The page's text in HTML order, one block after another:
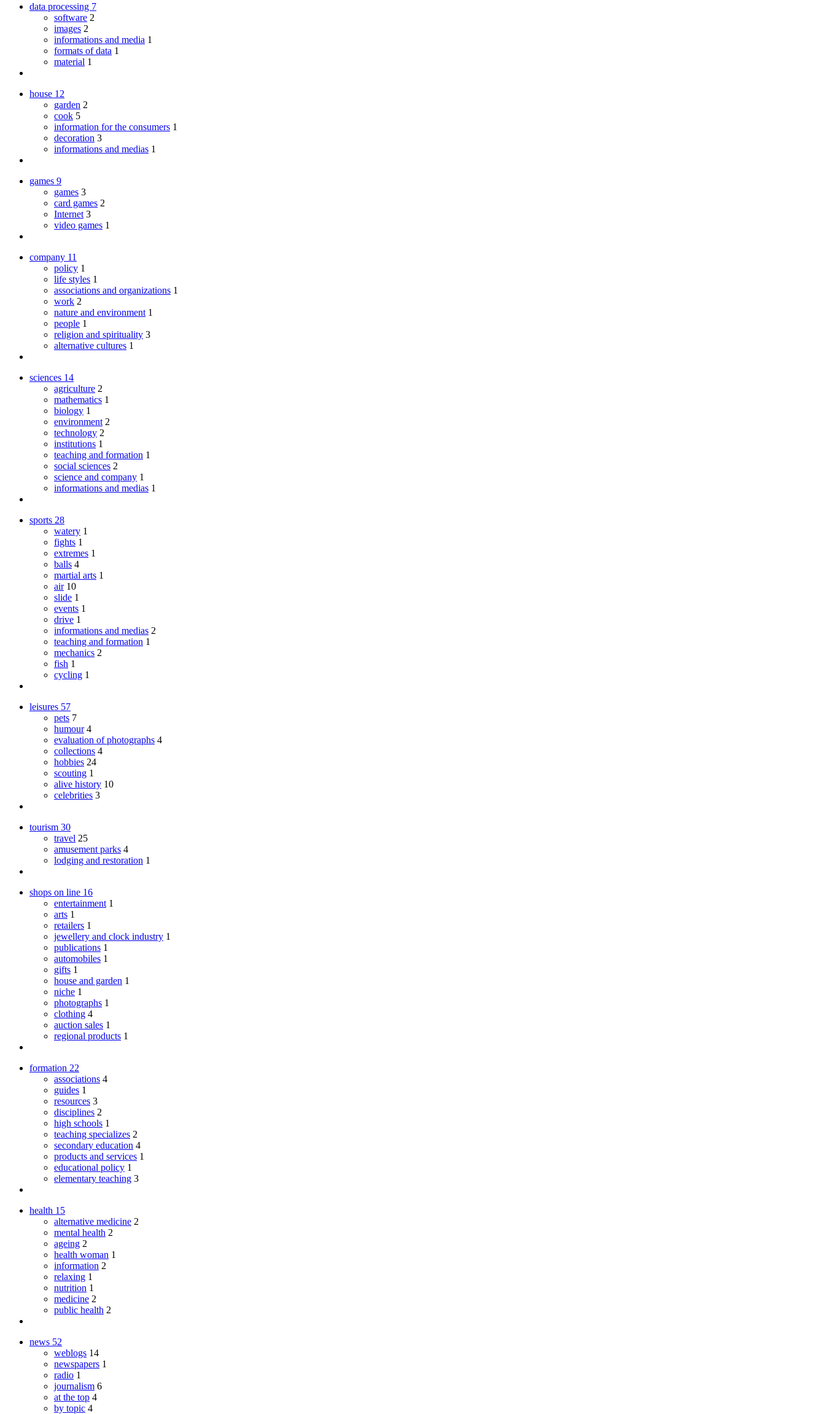
data processing 7
software 2
images 2
informations and media 1
formats of data 1
material 1
house 12
garden 2
cook 5
information for the consumers 1
decoration 3
informations and medias 1
games 9
games 3
card games 2
Internet 3
video games 1
company 11
policy 1
life styles 1
associations and organizations 1
work 2
nature and environment 1
people 1
religion and spirituality 3
alternative cultures 1
sciences 14
agriculture 2
mathematics 1
biology 1
environment 2
technology 2
institutions 1
teaching and formation 1
social sciences 2
science and company 1
informations and medias 1
sports 28
watery 1
fights 1
extremes 1
balls 4
martial arts 1
air 10
slide 1
events 1
drive 1
informations and medias 2
teaching and formation 1
mechanics 2
fish 1
cycling 1
leisures 57
pets 7
humour 4
evaluation of photographs 4
collections 4
hobbies 24
scouting 1
alive history 10
celebrities 3
tourism 30
travel 25
amusement parks 4
lodging and restoration 1
shops on line 16
entertainment 1
arts 1
retailers 1
jewellery and clock industry 1
publications 1
automobiles 1
gifts 1
house and garden 1
niche 1
photographs 1
clothing 4
auction sales 1
regional products 1
formation 22
associations 4
guides 1
resources 3
disciplines 2
high schools 1
teaching specializes 2
secondary education 4
products and services 1
educational policy 1
elementary teaching 3
health 15
alternative medicine 2
mental health 2
ageing 2
health woman 1
information 2
relaxing 1
nutrition 1
medicine 2
public health 2
news 52
weblogs 14
newspapers 1
radio 1
journalism 6
at the top 4
by topic 4